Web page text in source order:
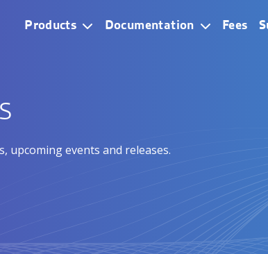
Main Navigation
Products Documentation Fees
upcoming events and releases.